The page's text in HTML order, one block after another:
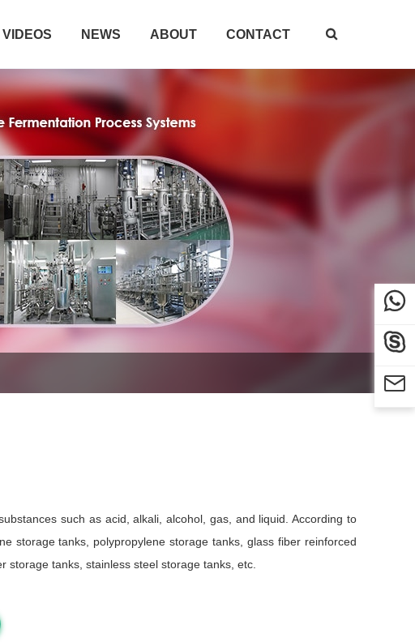
VIDEOS NEWS ABOUT CONTACT 
such as acid, alkali, alcohol, gas, and liquid. According to
storage tanks, polypropylene storage tanks, glass fiber reinforced
storage tanks, stainless steel storage tanks, etc.


